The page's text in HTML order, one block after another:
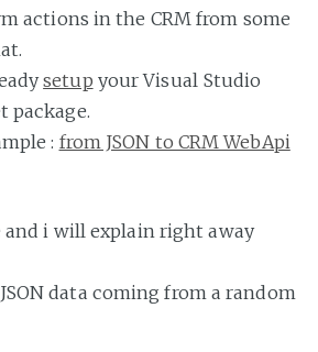
actions in the CRM from some
setup your Visual Studio
package.
: from JSON to CRM WebApi
and i will explain right away
data coming from a random